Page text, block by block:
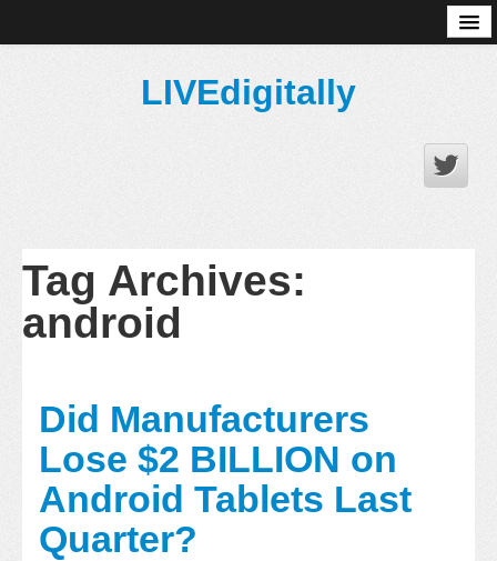
LIVEdigitally
Tag Archives:
android
Did Manufacturers
Lose $2 BILLION on
Android Tablets Last
Quarter?